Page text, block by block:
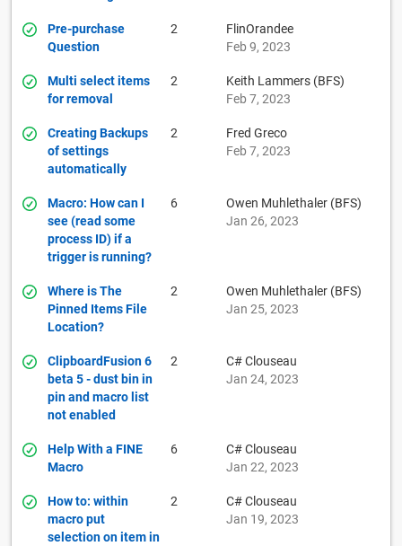
Pre-purchase
Question
2
FlinOrandee
Feb 9, 2023
Multi select items
for removal
2
Keith Lammers (BFS)
Feb 7, 2023
Creating Backups
of settings
automatically
2
Fred Greco
Feb 7, 2023
Macro: How can I
see (read some
process ID) if a
trigger is running?
6
Owen Muhlethaler (BFS)
Jan 26, 2023
Where is The
Pinned Items File
Location?
2
Owen Muhlethaler (BFS)
Jan 25, 2023
ClipboardFusion 6
beta 5 - dust bin in
pin and macro list
not enabled
2
C# Clouseau
Jan 24, 2023
Help With a FINE
Macro
6
C# Clouseau
Jan 22, 2023
How to: within
macro put
selection on item in
2
C# Clouseau
Jan 19, 2023